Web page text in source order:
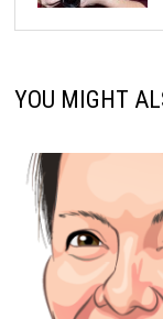
YOU MIGHT